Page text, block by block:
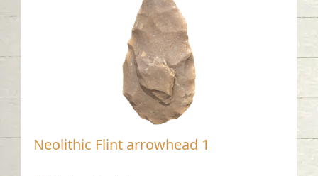
Neolithic Flint arrowhead 1